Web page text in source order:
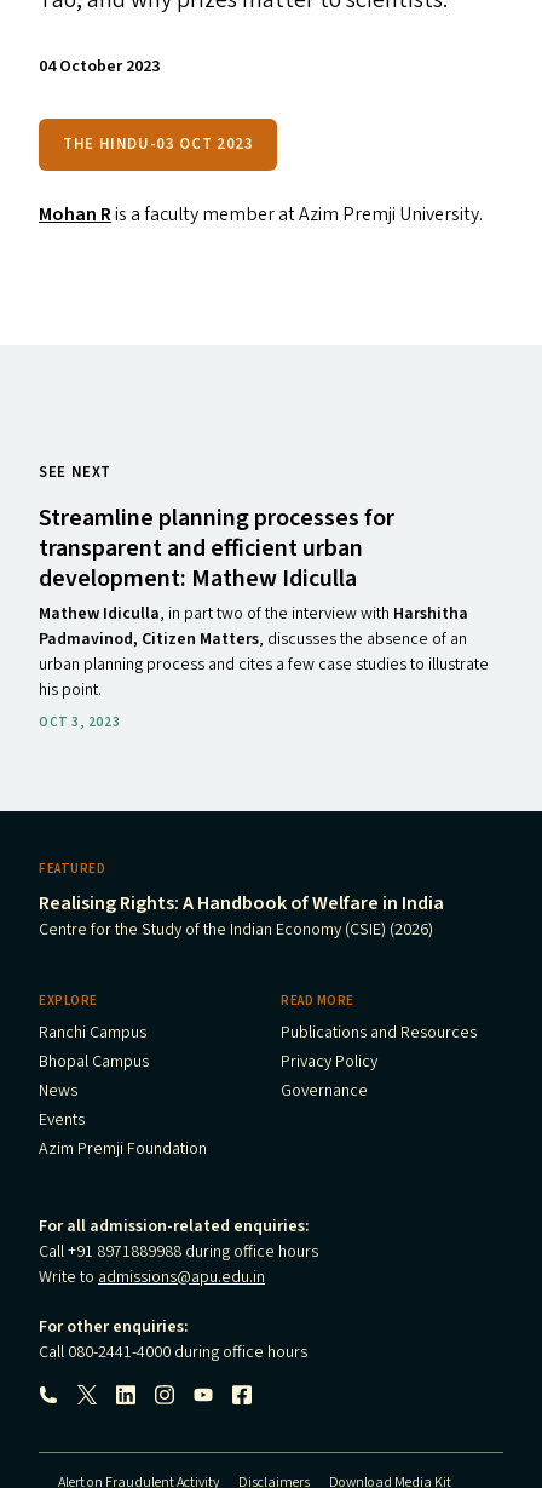
04 October 2023
THE HINDU-03 OCT 2023
Mohan Ris a faculty member at Azim Premji University.
SEE NEXT
Streamline planning processes for
transparent and efficient urban
development: Mathew Idiculla
Mathew Idiculla, in part two of the interview with Harshitha
Padmavinod, Citizen Matters, discusses the absence of an
urban planning process and cites a few case studies to illustrate
his point.
OCT 3, 2023
FEATURED
Realising Rights: A Handbook of Welfare in India
Centre for the Study of the Indian Economy (CSIE) (2026)
EXPLORE
Ranchi Campus
Bhopal Campus
News
Events
Azim Premji Foundation
READ MORE
Publications and Resources
Privacy Policy
Governance
For all admission-related enquiries:
Call +91 8971889988 during office hours
Write to admissions@apu.edu.in
For other enquiries:
Call 080-2441-4000 during office hours
Follow us:
Alert on Fraudulent Activity Disclaimers Download Media Kit